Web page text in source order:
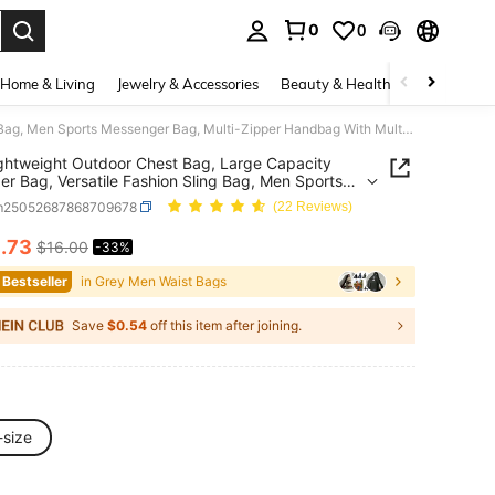
0 0
Home & Living Jewelry & Accessories Beauty & Health Baby &
1pc Lightweight Outdoor Chest Bag, Large Capacity Shoulder Bag, Versatile Fashion Sling Bag, Men Sports Messenger Bag, Multi-Zipper Handbag With Multiple Compartments, Suitable For Motorcycle, Cycling, Commute, School, Travel Streetwear Phone Bag, Thigh Bag, Camping, Easter, Hiking Bag
Outdoor Chest Bag, Large Capacity
Bag, Versatile Fashion Sling Bag, Men Sports
Bag, Multi-Zipper Handbag With Multiple
Suitable For Motorcycle, Cycling,
School, Travel Streetwear Phone Bag, Thigh
Easter, Hiking Bag
(22 Reviews)
AND AVAILABILITY
.73 $16.00 -33%
in Grey Men Waist Bags
Save $0.54 off this item after joining.